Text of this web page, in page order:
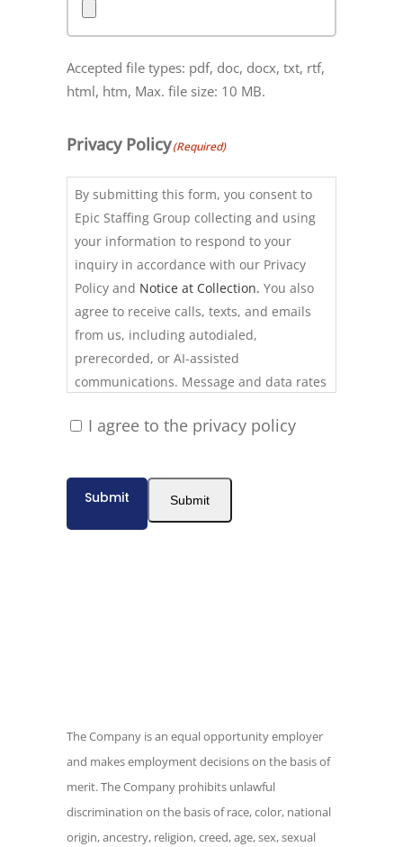
Accepted file types: pdf, doc, docx, txt, rtf,
html, htm, Max. file size: 10 MB.
Privacy Policy(Required)
By submitting this form, you consent to
Epic Staffing Group collecting and using
your information to respond to your
inquiry in accordance with our Privacy
Policy and Notice at Collection. You also
agree to receive calls, texts, and emails
from us, including autodialed,
prerecorded, or AI-assisted
communications. Message and data rates
our services. Reply STOP to opt out of
for quality assurance. California residents
have additional privacy rights described
Privacy Policy.
age, sex, sexual orientation, gender
identity, pregnancy, marital status,
physical or mental disability, medical
condition or any other consideration
I agree to the privacy policy
Submit Submit
The Company is an equal opportunity employer
and makes employment decisions on the basis of
merit. The Company prohibits unlawful
discrimination on the basis of race, color, national
origin, ancestry, religion, creed, age, sex, sexual